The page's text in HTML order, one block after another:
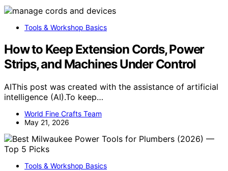
Tools & Workshop Basics
How to Keep Extension Cords, Power
Strips, and Machines Under Control
AIThis post was created with the assistance of artificial
intelligence (AI).To keep…
World Fine Crafts Team
May 21, 2026
Tools & Workshop Basics